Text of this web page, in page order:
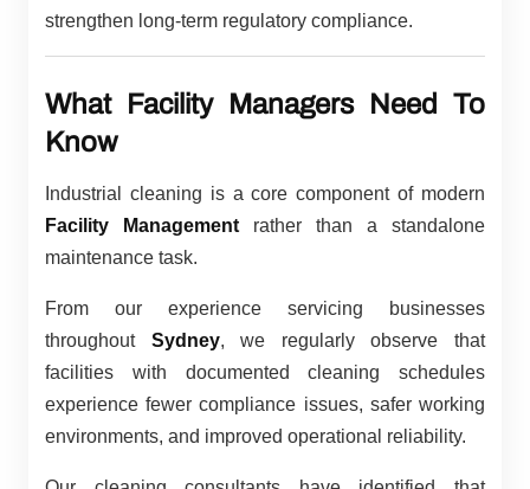
strengthen long-term regulatory compliance.
What Facility Managers Need To
Know
Industrial cleaning is a core component of modern
Facility Management rather than a standalone
maintenance task.
From our experience servicing businesses
throughout Sydney, we regularly observe that
facilities with documented cleaning schedules
experience fewer compliance issues, safer working
environments, and improved operational reliability.